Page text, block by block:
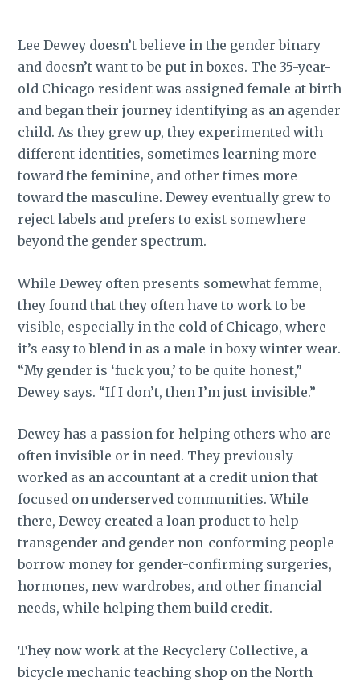
Lee Dewey doesn’t believe in the gender binary
and doesn’t want to be put in boxes. The 35-year-
old Chicago resident was assigned female at birth
and began their journey identifying as an agender
child. As they grew up, they experimented with
different identities, sometimes learning more
toward the feminine, and other times more
toward the masculine. Dewey eventually grew to
reject labels and prefers to exist somewhere
beyond the gender spectrum.
While Dewey often presents somewhat femme,
they found that they often have to work to be
visible, especially in the cold of Chicago, where
it’s easy to blend in as a male in boxy winter wear.
“My gender is ‘fuck you,’ to be quite honest,”
Dewey says. “If I don’t, then I’m just invisible.”
Dewey has a passion for helping others who are
often invisible or in need. They previously
worked as an accountant at a credit union that
focused on underserved communities. While
there, Dewey created a loan product to help
transgender and gender non-conforming people
borrow money for gender-confirming surgeries,
hormones, new wardrobes, and other financial
needs, while helping them build credit.
They now work at the Recyclery Collective, a
bicycle mechanic teaching shop on the North